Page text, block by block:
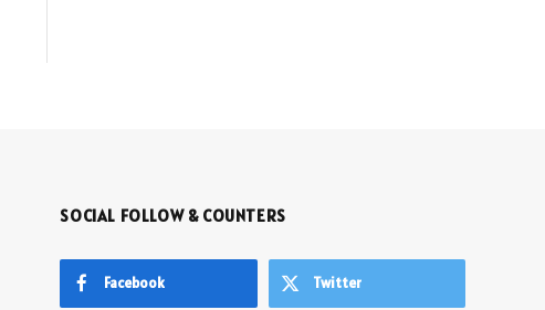
SOCIAL FOLLOW & COUNTERS
Facebook Twitter